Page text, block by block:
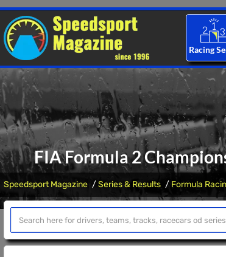
Racing
FIA Formula 2
Speedsport Magazine Series & Results Formula